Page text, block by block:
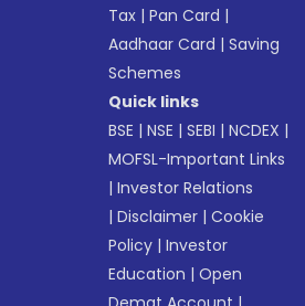
Tax |Pan Card |
Aadhaar Card |Saving
Schemes
Quick links
BSE |NSE |SEBI |NCDEX |
MOFSL-Important Links
|Investor Relations
|Disclaimer |Cookie
Policy |Investor
Education |Open